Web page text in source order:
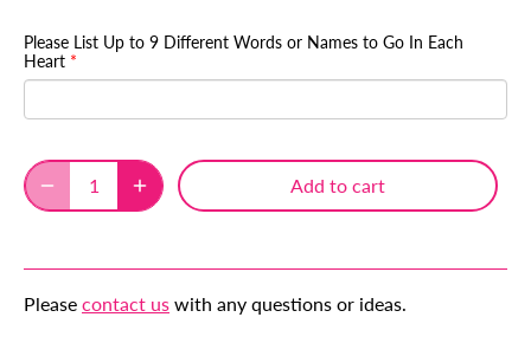
Please List Up to 9 Different Words or Names to Go In Each
Heart
Add to cart
Please contact us with any questions or ideas.